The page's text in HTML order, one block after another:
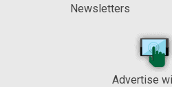
Newsletters
Advertise